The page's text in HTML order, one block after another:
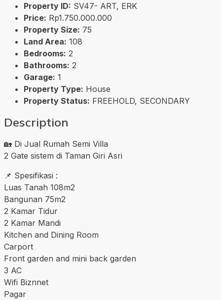
Property ID: SV47- ART, ERK
Price: Rp1.750.000.000
Property Size: 75
Land Area: 108
Bedrooms: 2
Bathrooms: 2
Garage: 1
Property Type: House
Property Status: FREEHOLD, SECONDARY
Description
🏡 Di Jual Rumah Semi Villa
2 Gate sistem di Taman Giri Asri
📌 Spesifikasi :
Luas Tanah 108m2
Bangunan 75m2
2 Kamar Tidur
2 Kamar Mandi
Kitchen and Dining Room
Carport
Front garden and mini back garden
3 AC
Wifi Biznnet
Pagar